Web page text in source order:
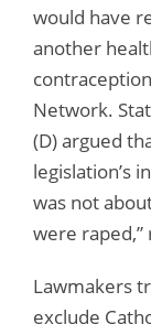
would have
another
Network.
(D) argued
legislation’s
was not
were
Lawmakers
exclude